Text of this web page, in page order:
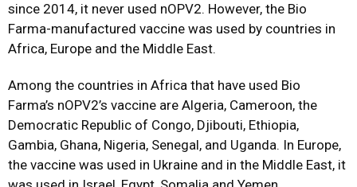
since 2014, it never used nOPV2. However, the Bio
Farma-manufactured vaccine was used by countries in
Africa, Europe and the Middle East.
Among the countries in Africa that have used Bio
Farma’s nOPV2’s vaccine are Algeria, Cameroon, the
Democratic Republic of Congo, Djibouti, Ethiopia,
Gambia, Ghana, Nigeria, Senegal, and Uganda. In Europe,
the vaccine was used in Ukraine and in the Middle East, it